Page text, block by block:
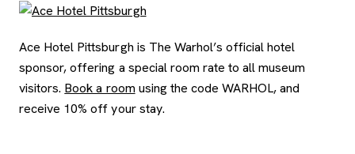
Ace Hotel Pittsburgh is The Warhol’s official hotel
sponsor, offering a special room rate to all museum
visitors. Book a room using the code WARHOL, and
receive 10% off your stay.